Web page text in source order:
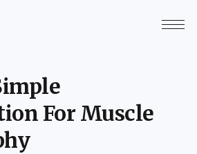
For Muscle